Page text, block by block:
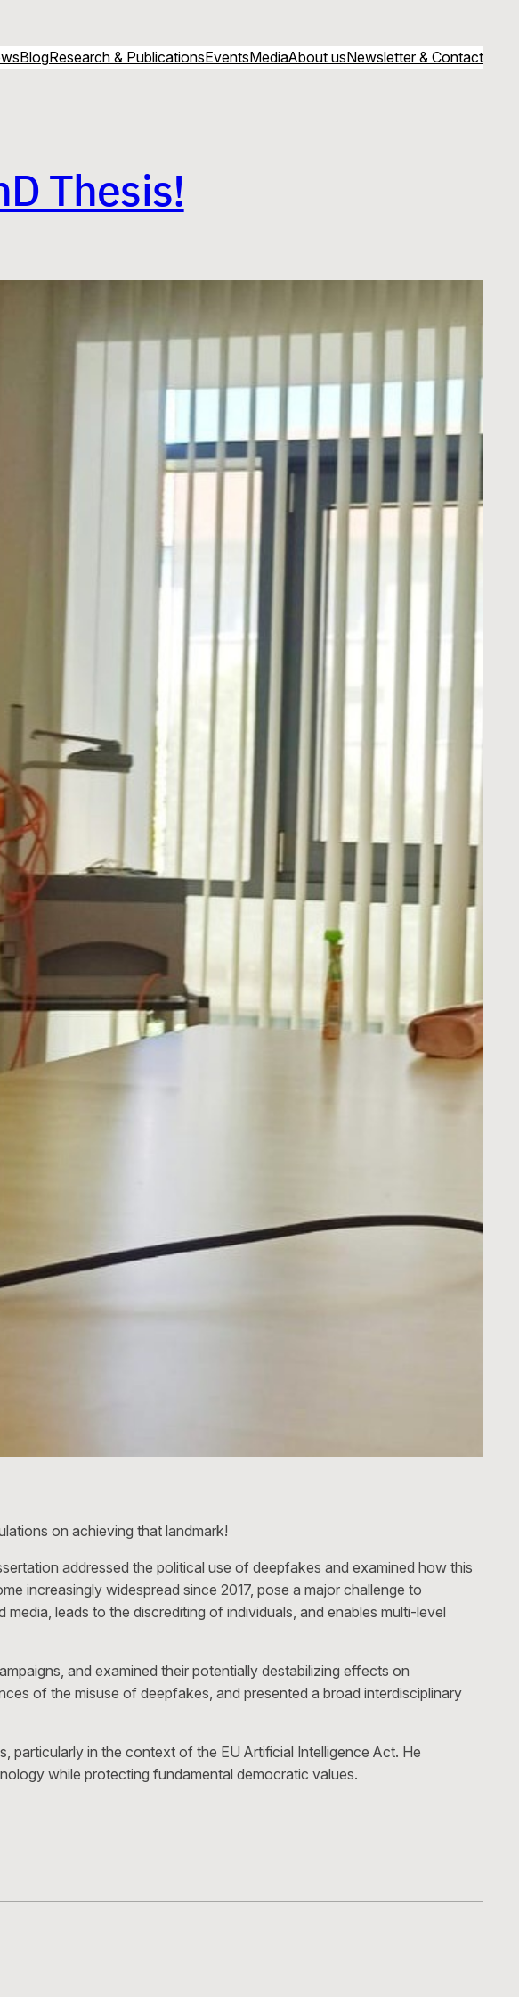
BlogResearch & PublicationsEventsMediaAbout usNewsletter & Contact
Thesis!
on achieving that landmark!
addressed the political use of deepfakes and examined how this
increasingly widespread since 2017, pose a major challenge to
leads to the discrediting of individuals, and enables multi-level
and examined their potentially destabilizing effects on
of the misuse of deepfakes, and presented a broad interdisciplinary
particularly in the context of the EU Artificial Intelligence Act. He
while protecting fundamental democratic values.